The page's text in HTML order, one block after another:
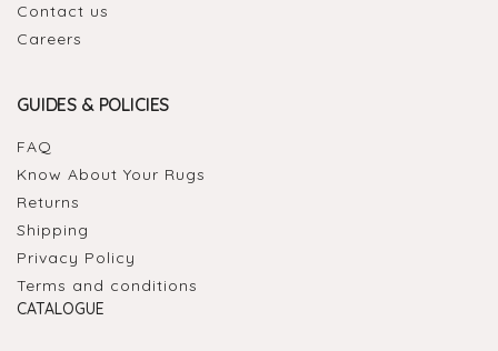
Contact us
Careers
GUIDES & POLICIES
FAQ
Know About Your Rugs
Returns
Shipping
Privacy Policy
Terms and conditions
CATALOGUE